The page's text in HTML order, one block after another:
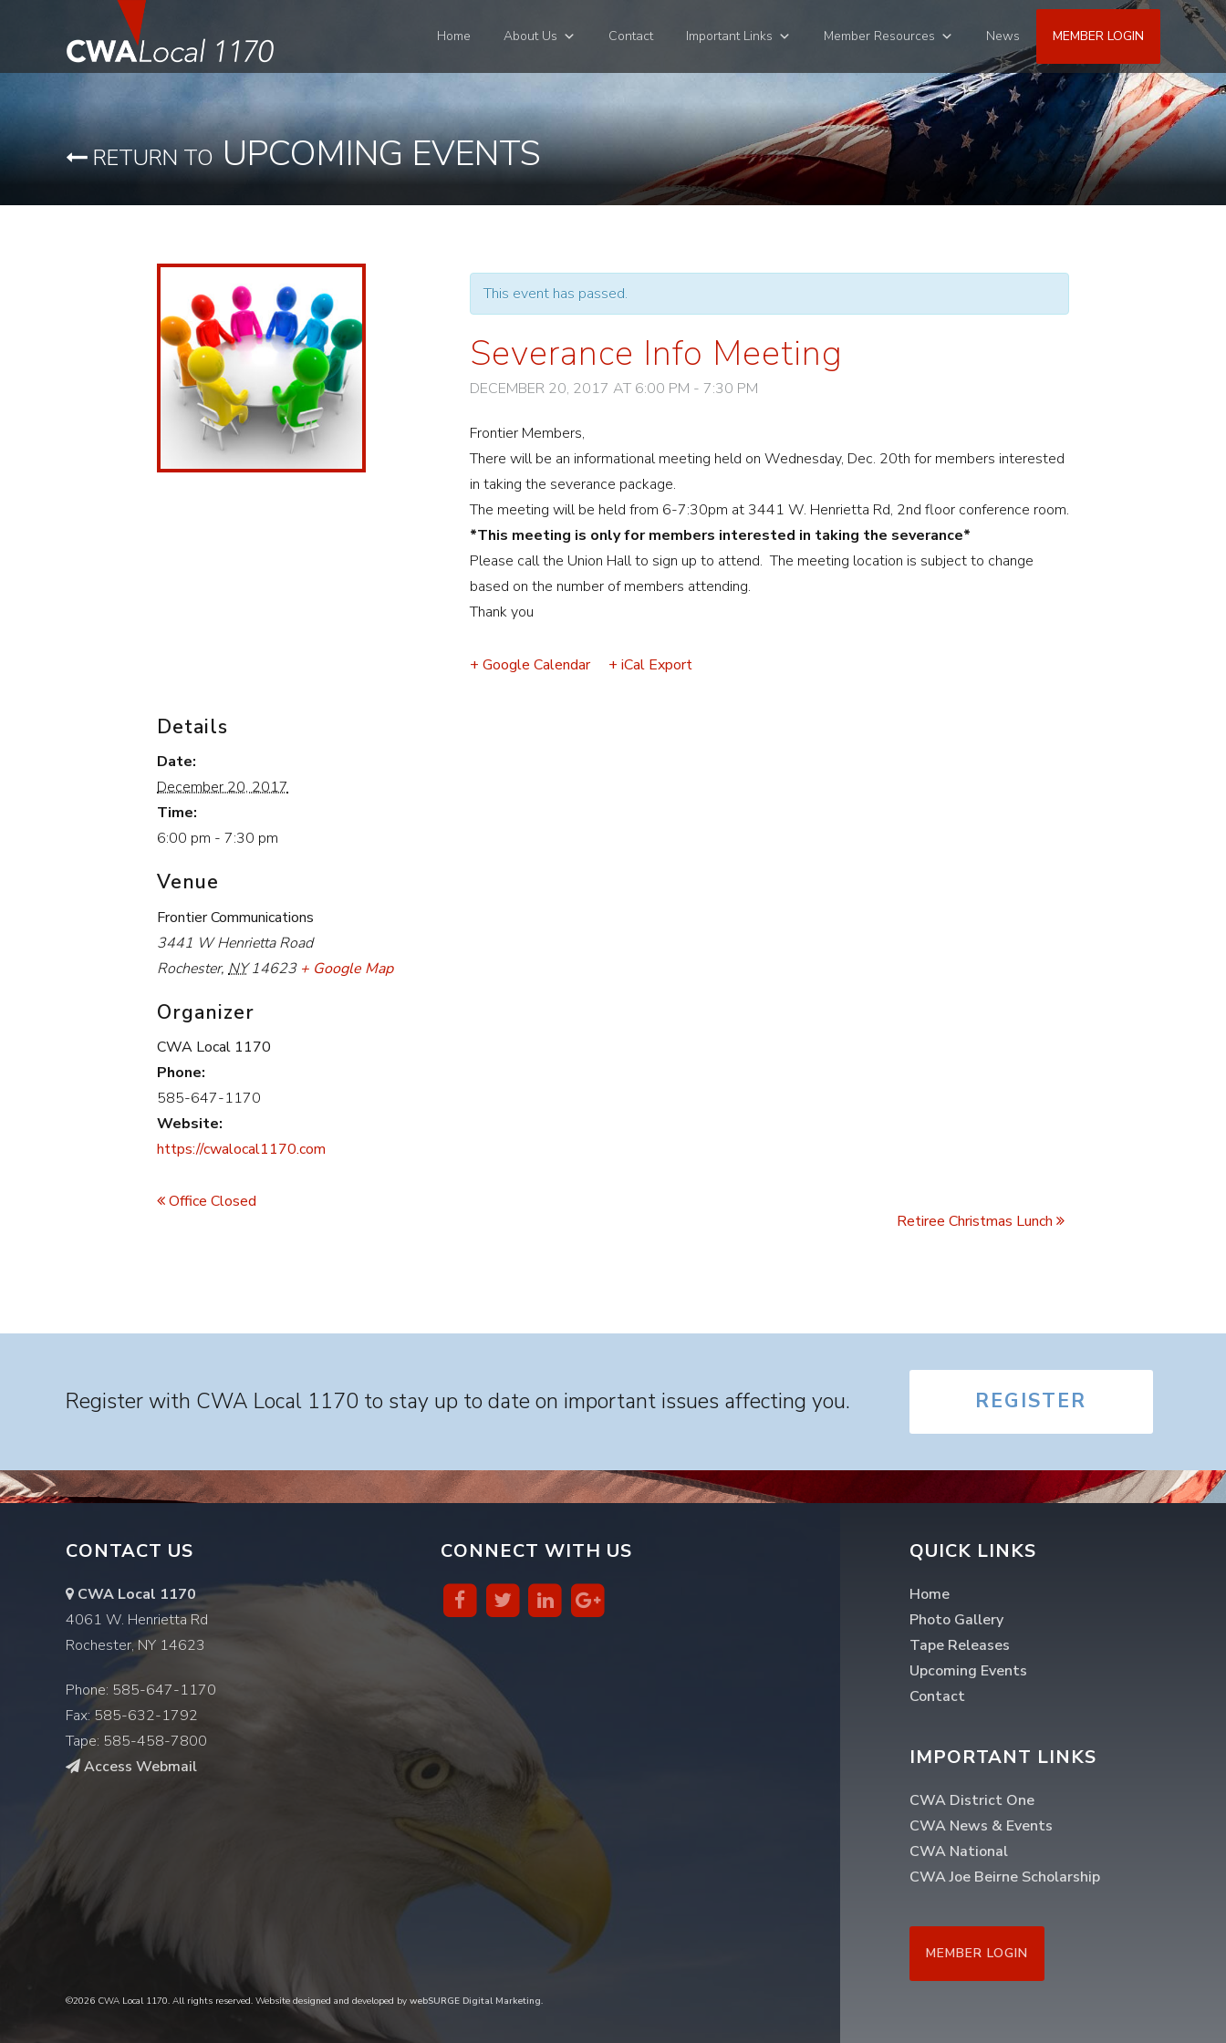
Home About Us Contact Important Links Member Resources News MEMBER LOGIN
RETURN TOUPCOMING EVENTS
This event has passed.
Severance Info Meeting
DECEMBER 20, 2017 AT 6:00 PM - 7:30 PM
Event
Navigation
Frontier Members,
There will be an informational meeting held on Wednesday, Dec. 20th for members interested
in taking the severance package.
The meeting will be held from 6-7:30pm at 3441 W. Henrietta Rd, 2nd floor conference room.
*This meeting is only for members interested in taking the severance*
Please call the Union Hall to sign up to attend. The meeting location is subject to change
based on the number of members attending.
Thank you
+ Google Calendar + iCal Export
Details
Date:
December 20, 2017
Time:
6:00 pm - 7:30 pm
Venue
Frontier Communications
3441 W Henrietta Road
Rochester, NY 14623 + Google Map
Organizer
CWA Local 1170
Phone:
585-647-1170
Website:
https://cwalocal1170.com
Navigation
Office Closed
Retiree Christmas Lunch
Register with CWA Local 1170 to stay up to date on important issues affecting you. REGISTER
CONTACT US
CWA Local 1170
4061 W. Henrietta Rd
Rochester, NY 14623
Phone: 585-647-1170
Fax: 585-632-1792
Tape: 585-458-7800
Access Webmail
CONNECT WITH US QUICK LINKS
Home
Photo Gallery
Tape Releases
Upcoming Events
Contact
IMPORTANT LINKS
CWA District One
CWA News & Events
CWA National
CWA Joe Beirne Scholarship
MEMBER LOGIN
©2026 CWA Local 1170. All rights reserved. Website designed and developed by webSURGE Digital Marketing.